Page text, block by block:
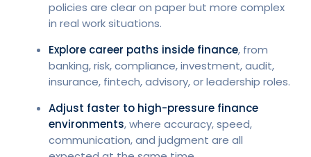
policies are clear on paper but more complex
in real work situations.
Explore career paths inside finance, from
banking, risk, compliance, investment, audit,
insurance, fintech, advisory, or leadership roles.
Adjust faster to high-pressure finance
environments, where accuracy, speed,
communication, and judgment are all